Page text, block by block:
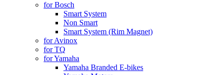
for Bosch
Smart System
Non Smart
Smart System (Rim Magnet)
for Avinox
for TQ
for Yamaha
Yamaha Branded E-bikes